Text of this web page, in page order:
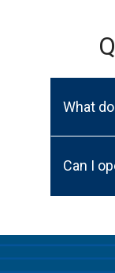
What
Can I